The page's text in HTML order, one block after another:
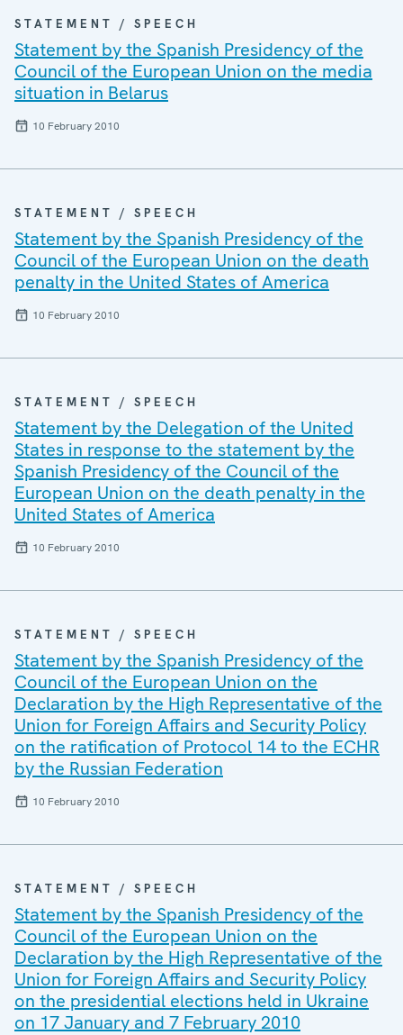
STATEMENT / SPEECH
Statement by the Spanish Presidency of the
Council of the European Union on the media
situation in Belarus
10 February 2010
STATEMENT / SPEECH
Statement by the Spanish Presidency of the
Council of the European Union on the death
penalty in the United States of America
10 February 2010
STATEMENT / SPEECH
Statement by the Delegation of the United
States in response to the statement by the
Spanish Presidency of the Council of the
European Union on the death penalty in the
United States of America
10 February 2010
STATEMENT / SPEECH
Statement by the Spanish Presidency of the
Council of the European Union on the
Declaration by the High Representative of the
Union for Foreign Affairs and Security Policy
on the ratification of Protocol 14 to the ECHR
by the Russian Federation
10 February 2010
STATEMENT / SPEECH
Statement by the Spanish Presidency of the
Council of the European Union on the
Declaration by the High Representative of the
Union for Foreign Affairs and Security Policy
on the presidential elections held in Ukraine
on 17 January and 7 February 2010